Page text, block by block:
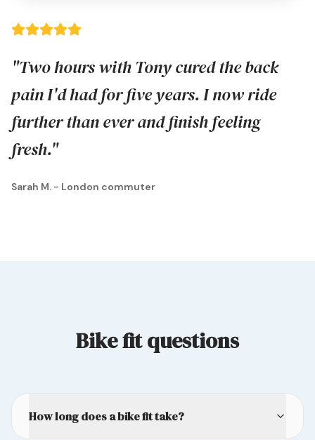
"Two hours with Tony cured the back
pain I'd had for five years. I now ride
further than ever and finish feeling
fresh."
Sarah M. - London commuter
Bike fit questions
How long does a bike fit take?